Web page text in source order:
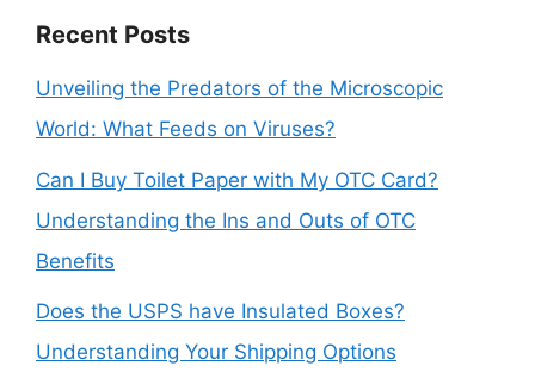
Recent Posts
Unveiling the Predators of the Microscopic
World: What Feeds on Viruses?
Can I Buy Toilet Paper with My OTC Card?
Understanding the Ins and Outs of OTC
Benefits
Does the USPS have Insulated Boxes?
Understanding Your Shipping Options